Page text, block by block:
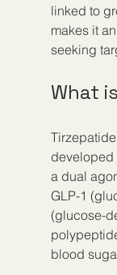
linked to
makes it
seeking
What
developed
a dual
GLP-1
(glucose-
blood